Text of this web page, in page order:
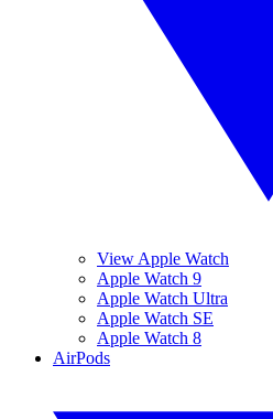
View Apple Watch
Apple Watch 9
Apple Watch Ultra
Apple Watch SE
Apple Watch 8
AirPods